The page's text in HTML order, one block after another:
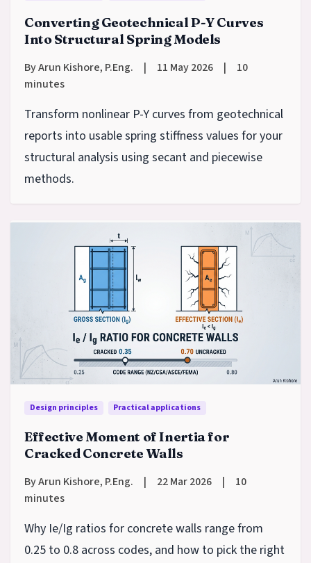
Converting Geotechnical P-Y Curves
Into Structural Spring Models
By Arun Kishore, P.Eng. | 11 May 2026 |
10
minutes
Transform nonlinear P-Y curves from geotechnical
reports into usable spring stiffness values for your
structural analysis using secant and piecewise
methods.
Design principles Practical applications
Effective Moment of Inertia for
Cracked Concrete Walls
By Arun Kishore, P.Eng. | 22 Mar 2026 |
10
minutes
Why Ie/Ig ratios for concrete walls range from
0.25 to 0.8 across codes, and how to pick the right